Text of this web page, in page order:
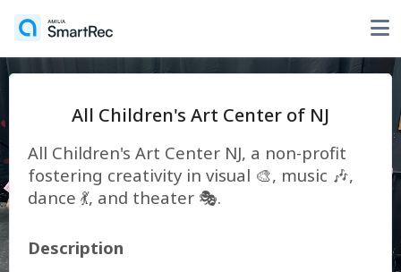
All Children's Art Center of NJ
All Children's Art Center NJ, a non-profit
fostering creativity in visual 🎨, music 🎶,
dance 💃, and theater 🎭.
Description